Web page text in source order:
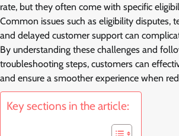
rate, but they often come with specific
Common issues such as eligibility disputes,
and delayed customer support can
By understanding these challenges and
troubleshooting steps, customers can
and ensure a smoother experience when
Key sections in the article: